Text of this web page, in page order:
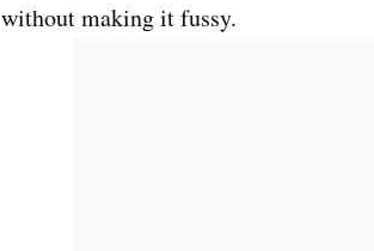
without making it fussy.